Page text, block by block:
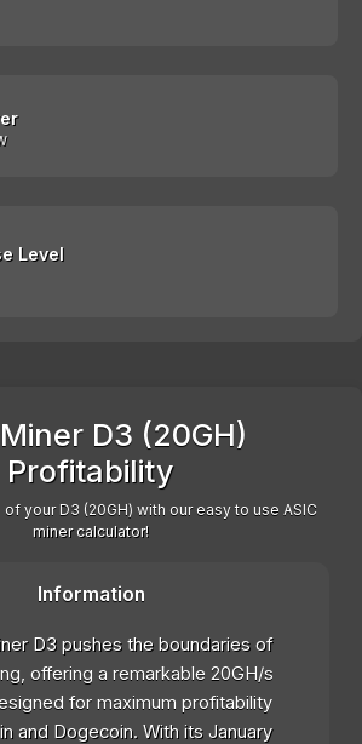
Level
D3 (20GH)
Profitability
your D3 (20GH) with our easy to use ASIC
miner calculator!
Information
D3 pushes the boundaries of
offering a remarkable 20GH/s
for maximum profitability
and Dogecoin. With its January